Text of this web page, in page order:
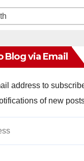
Blog via Email
address to
of new